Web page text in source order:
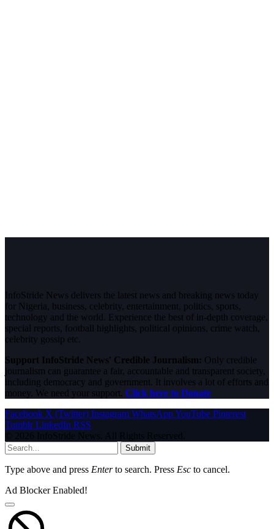
InfoStride News delivers the latest news and breaking news today
for Nigeria, business, celebrity, entertainment, politics, sports,
technology and the world. Experience the best of in-depth coverage,
special reports, football highlights, political opinions, crime watch,
celebrity gossip etc.
Support InfoStride News' Credible Journalism: Only credible
journalism can guarantee a fair, accountable and transparent society,
including democracy and government. It involves a lot of efforts and
money. We need your support. Click here to Donate
Facebook X (Twitter) Instagram WhatsAppYouTube Pinterest
Tumblr LinkedIn RSS
© 2026 InfoStride News. All Rights Reserved.
Submit
Type above and press Enterto search. Press Esc to cancel.
Ad Blocker Enabled!